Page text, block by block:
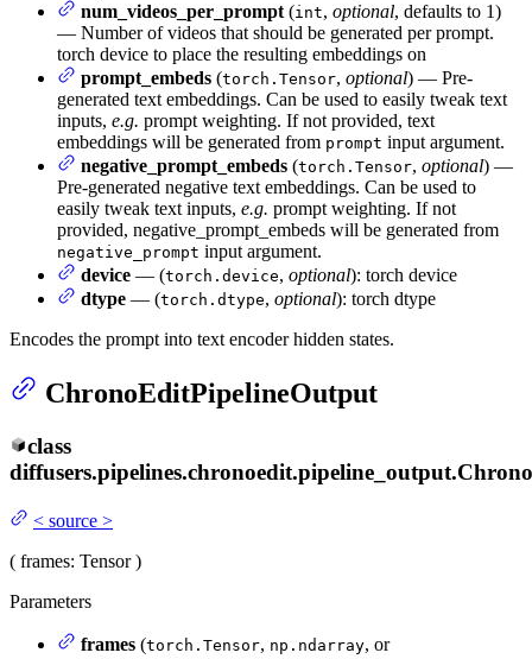
num_videos_per_prompt (int, optional, defaults to 1)
— Number of videos that should be generated per prompt.
torch device to place the resulting embeddings on
prompt_embeds (torch.Tensor, optional) — Pre-
generated text embeddings. Can be used to easily tweak text
inputs, e.g. prompt weighting. If not provided, text
embeddings will be generated from prompt input argument.
negative_prompt_embeds (torch.Tensor, optional) —
Pre-generated negative text embeddings. Can be used to
easily tweak text inputs, e.g. prompt weighting. If not
provided, negative_prompt_embeds will be generated from
negative_prompt input argument.
device — (torch.device, optional): torch device
dtype — (torch.dtype, optional): torch dtype
Encodes the prompt into text encoder hidden states.
ChronoEditPipelineOutput
class
diffusers.pipelines.chronoedit.pipeline_output.
< source >
( frames: Tensor )
Parameters
frames (torch.Tensor, np.ndarray, or